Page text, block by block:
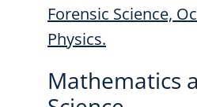
Forensic Science,
Physics.
Mathematics